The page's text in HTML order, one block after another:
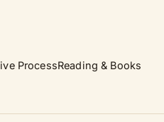
ProcessReading & Books